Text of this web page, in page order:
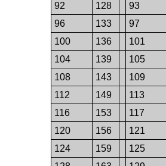
92
128
93
96
133
97
100
136
101
104
139
105
108
143
109
112
149
113
116
153
117
120
156
121
124
159
125